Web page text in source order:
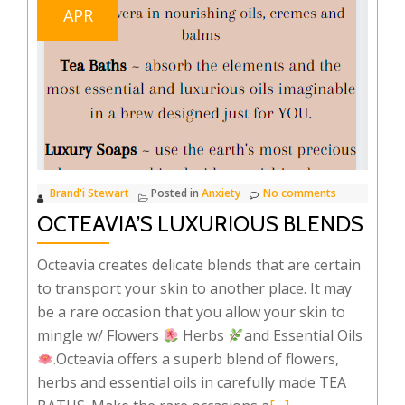
APR
Brand'i Stewart Posted in Anxiety No comments
OCTEAVIA’S LUXURIOUS BLENDS
Octeavia creates delicate blends that are certain
to transport your skin to another place. It may
be a rare occasion that you allow your skin to
mingle w/ Flowers
Herbs
and Essential Oils
.Octeavia offers a superb blend of flowers,
herbs and essential oils in carefully made TEA